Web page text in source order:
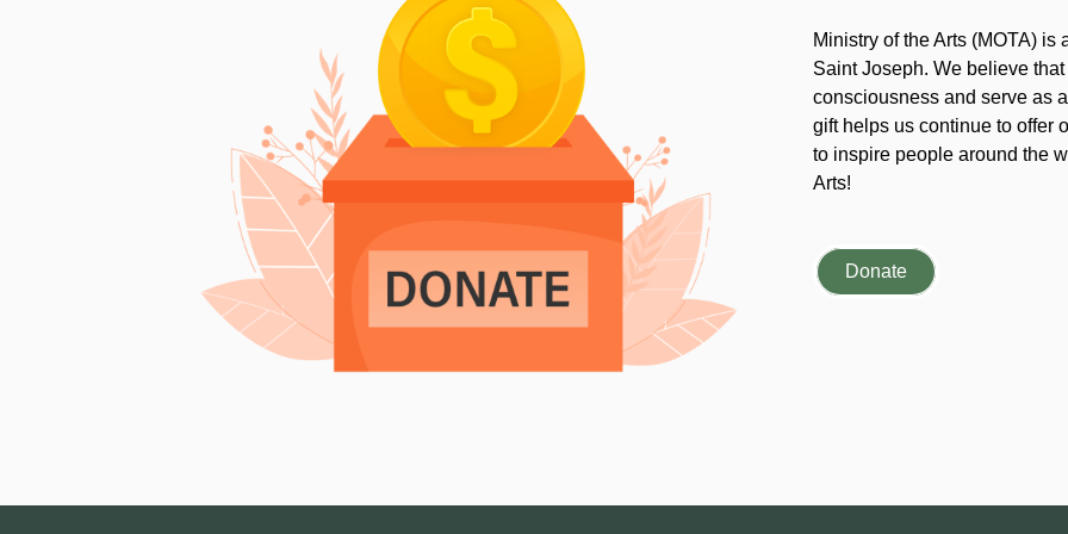
Ministry of the Arts (MOTA)
Saint Joseph. We believe
consciousness and serve as
gift helps us continue to offer
to inspire people around the
Arts!
Donate